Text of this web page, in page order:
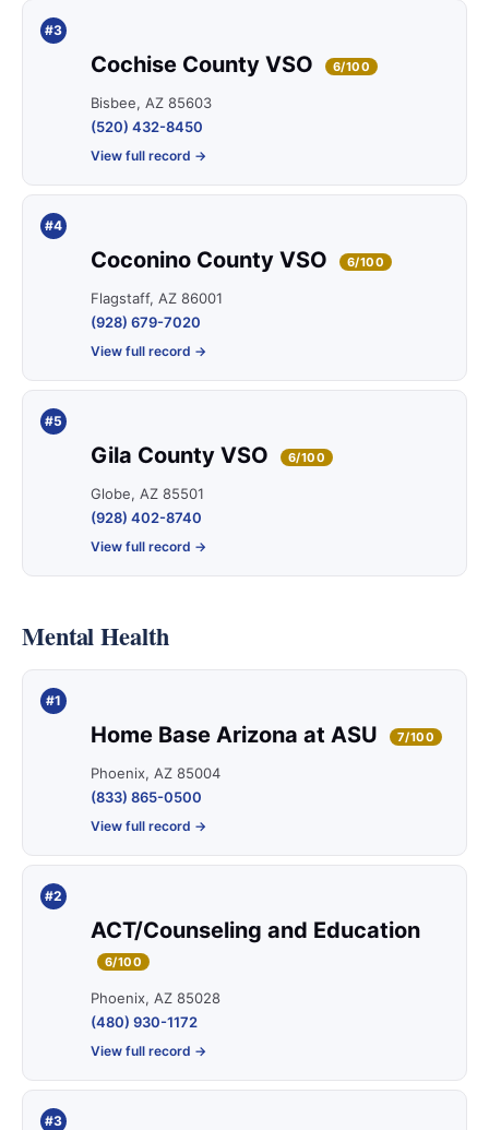
#3
Cochise County VSO 6/100
Bisbee, AZ 85603
(520) 432-8450
View full record →
#4
Coconino County VSO 6/100
Flagstaff, AZ 86001
(928) 679-7020
View full record →
#5
Gila County VSO 6/100
Globe, AZ 85501
(928) 402-8740
View full record →
Mental Health
#1
Home Base Arizona at ASU 7/100
Phoenix, AZ 85004
(833) 865-0500
View full record →
#2
ACT/Counseling and Education
6/100
Phoenix, AZ 85028
(480) 930-1172
View full record →
#3